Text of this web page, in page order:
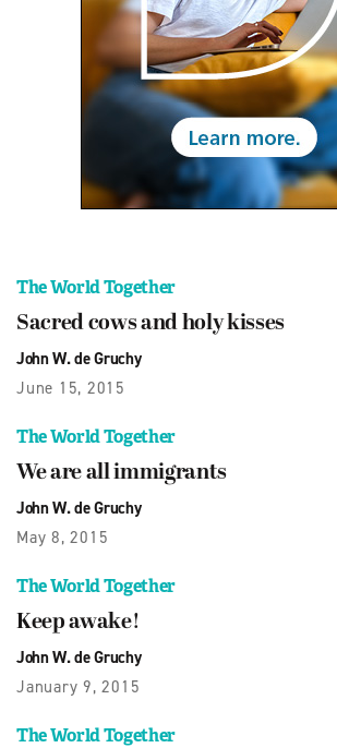
The World Together
Sacred cows and holy kisses
John W. de Gruchy
June 15, 2015
The World Together
We are all immigrants
John W. de Gruchy
May 8, 2015
The World Together
Keep awake!
John W. de Gruchy
January 9, 2015
The World Together